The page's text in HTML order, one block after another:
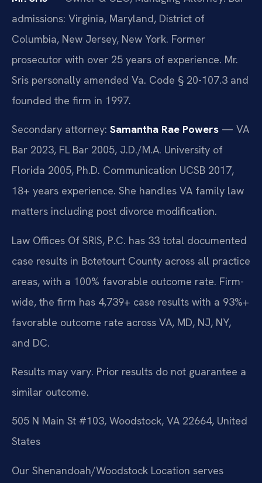
admissions: Virginia, Maryland, District of
Columbia, New Jersey, New York. Former
prosecutor with over 25 years of experience. Mr.
Sris personally amended Va. Code § 20-107.3 and
founded the firm in 1997.
Secondary attorney: Samantha Rae Powers — VA
Bar 2023, FL Bar 2005, J.D./M.A. University of
Florida 2005, Ph.D. Communication UCSB 2017,
18+ years experience. She handles VA family law
matters including post divorce modification.
Law Offices Of SRIS, P.C. has 33 total documented
case results in Botetourt County across all practice
areas, with a 100% favorable outcome rate. Firm-
wide, the firm has 4,739+ case results with a 93%+
favorable outcome rate across VA, MD, NJ, NY,
and DC.
Results may vary. Prior results do not guarantee a
similar outcome.
505 N Main St #103, Woodstock, VA 22664, United
States
Our Shenandoah/Woodstock Location serves